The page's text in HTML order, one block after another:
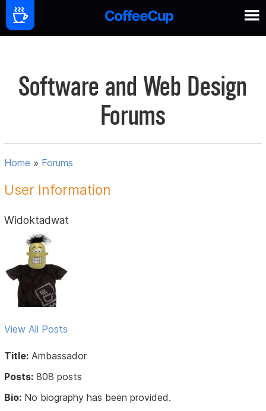
Software and Web Design
Forums
Home » Forums
User Information
Widoktadwat
View All Posts
Title: Ambassador
Posts: 808 posts
Bio: No biography has been provided.